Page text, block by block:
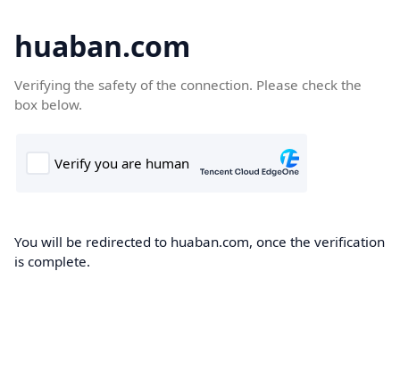
huaban.com
Verifying the safety of the connection. Please check the
box below.
You will be redirected to huaban.com, once the verification
is complete.